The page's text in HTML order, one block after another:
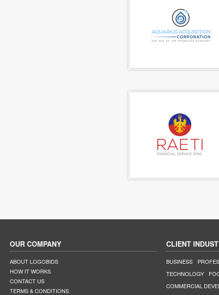
OUR COMPANY
ABOUT LOGOBIDS
HOW IT WORKS
CONTACT US
TERMS & CONDITIONS
CLIENT
BUSINESS
TECHNOLOGY
COMMERCIAL